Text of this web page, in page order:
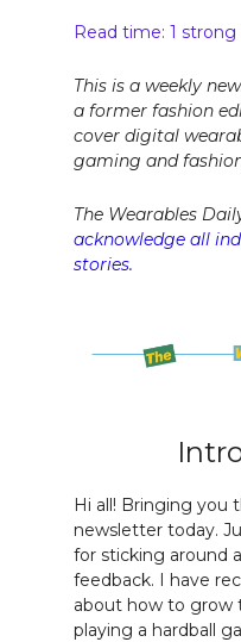
Read time: 1
This is a weekly
a former fashion
cover digital
gaming and
The Wearables
acknowledge all
stories.
Hi all! Bringing you
newsletter today.
for sticking around
feedback. I have
about how to grow
playing a hardball